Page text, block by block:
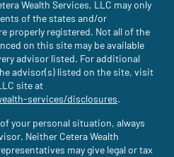
Wealth Services, LLC may only
of the states and/or
properly registered. Not all of the
on this site may be available
advisor listed. For additional
advisor(s) listed on the site, visit
site at
services/disclosures(site opens
.
your personal situation, always
Neither Cetera Wealth
may give legal or tax